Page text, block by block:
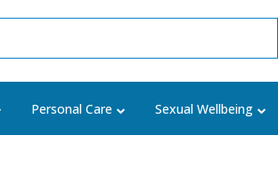
Personal Care Sexual Wellbeing